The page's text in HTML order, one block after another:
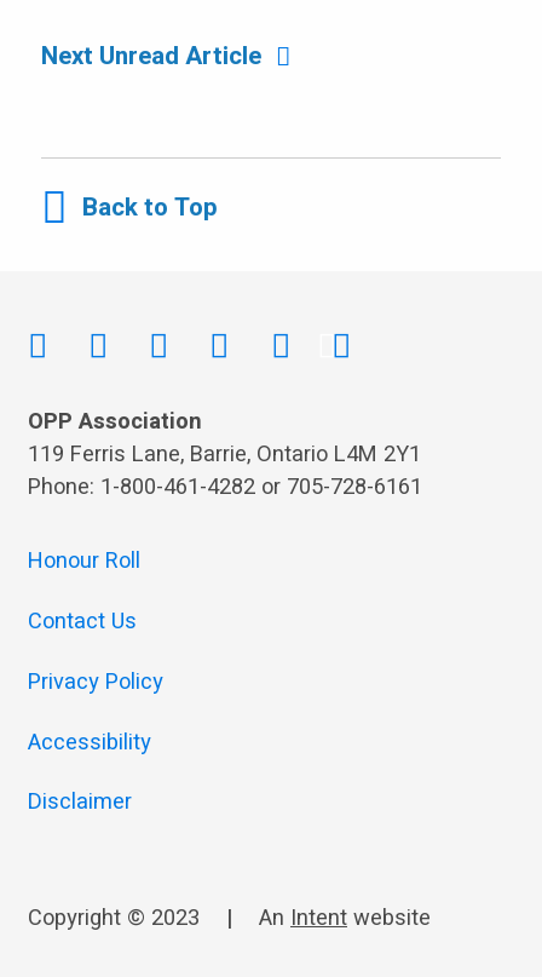
Next Unread Article
Back to Top
OPP Association
119 Ferris Lane, Barrie, Ontario L4M 2Y1
Phone: 1-800-461-4282 or 705-728-6161
Honour Roll
Contact Us
Privacy Policy
Accessibility
Disclaimer
Copyright © 2023 | An Intentwebsite